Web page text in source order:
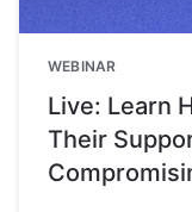
WEBINAR
Live: Learn
Their